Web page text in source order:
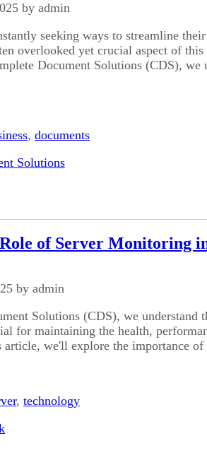
by admin
seeking ways to streamline
overlooked yet crucial aspect of this
Document Solutions (CDS), we
, documents
Solutions
of Server Monitoring
by admin
Solutions (CDS), we understand
for maintaining the health,
article, we'll explore the importance
, technology